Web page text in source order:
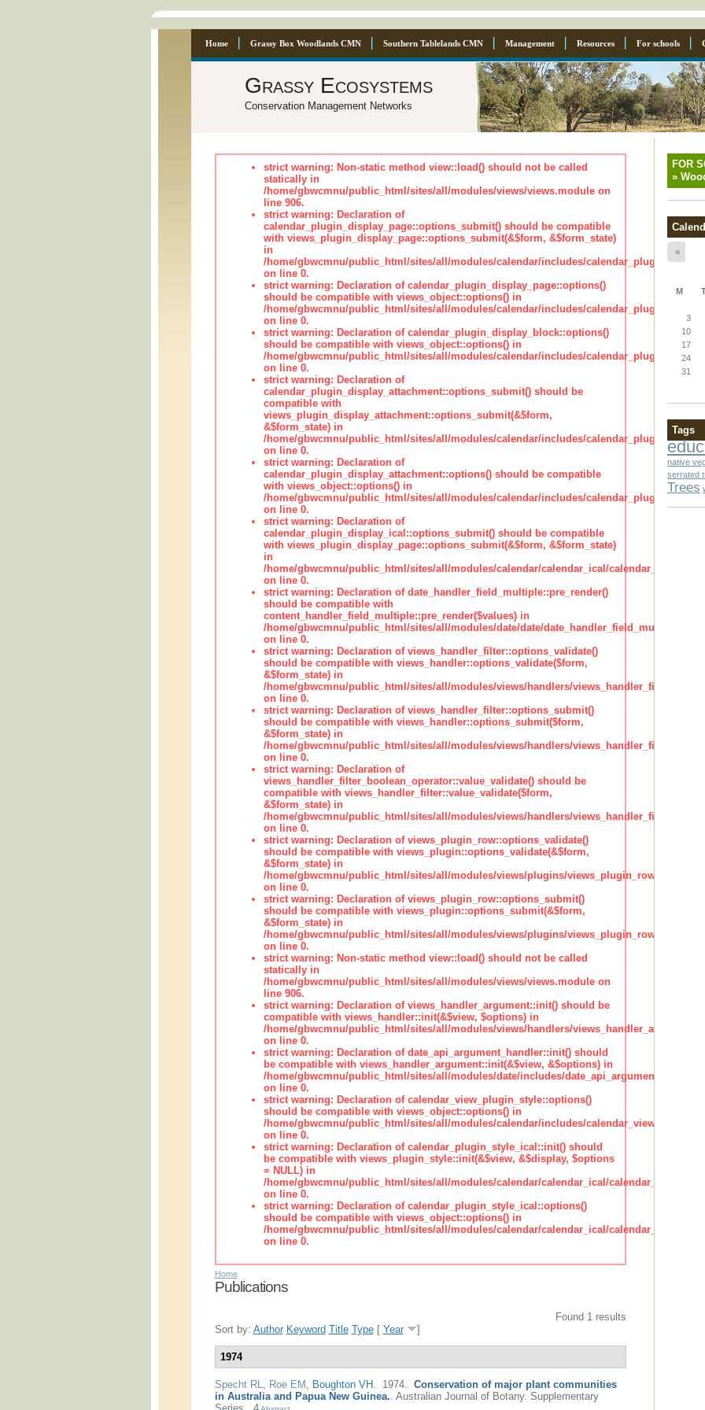
Home Grassy Box Woodlands CMN Southern Tablelands CMN Management Resources For schools
Grassy Ecosystems
Conservation Management Networks
strict warning: Non-static method view::load() should not be called
statically in
/home/gbwcmnu/public_html/sites/all/modules/views/views.module on
line 906.
strict warning: Declaration of
calendar_plugin_display_page::options_submit() should be compatible
with views_plugin_display_page::options_submit(&$form, &$form_state)
in
/home/gbwcmnu/public_html/sites/all/modules/calendar/includes/
on line 0.
strict warning: Declaration of calendar_plugin_display_page::options()
should be compatible with views_object::options() in
/home/gbwcmnu/public_html/sites/all/modules/calendar/includes/
on line 0.
strict warning: Declaration of calendar_plugin_display_block::options()
should be compatible with views_object::options() in
/home/gbwcmnu/public_html/sites/all/modules/calendar/includes/
on line 0.
strict warning: Declaration of
calendar_plugin_display_attachment::options_submit() should be
compatible with
views_plugin_display_attachment::options_submit(&$form,
&$form_state) in
/home/gbwcmnu/public_html/sites/all/modules/calendar/includes/
on line 0.
strict warning: Declaration of
calendar_plugin_display_attachment::options() should be compatible
with views_object::options() in
/home/gbwcmnu/public_html/sites/all/modules/calendar/includes/
on line 0.
strict warning: Declaration of
calendar_plugin_display_ical::options_submit() should be compatible
with views_plugin_display_page::options_submit(&$form, &$form_state)
in
/home/gbwcmnu/public_html/sites/all/modules/calendar/calendar_ical/
on line 0.
strict warning: Declaration of date_handler_field_multiple::pre_render()
should be compatible with
content_handler_field_multiple::pre_render($values) in
/home/gbwcmnu/public_html/sites/all/modules/date/date/date_handler_field_multiple.inc
on line 0.
strict warning: Declaration of views_handler_filter::options_validate()
should be compatible with views_handler::options_validate($form,
&$form_state) in
/home/gbwcmnu/public_html/sites/all/modules/views/handlers/views_handler_filter.inc
on line 0.
strict warning: Declaration of views_handler_filter::options_submit()
should be compatible with views_handler::options_submit($form,
&$form_state) in
/home/gbwcmnu/public_html/sites/all/modules/views/handlers/views_handler_filter.inc
on line 0.
strict warning: Declaration of
views_handler_filter_boolean_operator::value_validate() should be
compatible with views_handler_filter::value_validate($form,
&$form_state) in
/home/gbwcmnu/public_html/sites/all/modules/views/handlers/
on line 0.
strict warning: Declaration of views_plugin_row::options_validate()
should be compatible with views_plugin::options_validate(&$form,
&$form_state) in
/home/gbwcmnu/public_html/sites/all/modules/views/plugins/views_plugin_row.inc
on line 0.
strict warning: Declaration of views_plugin_row::options_submit()
should be compatible with views_plugin::options_submit(&$form,
&$form_state) in
/home/gbwcmnu/public_html/sites/all/modules/views/plugins/views_plugin_row.inc
on line 0.
strict warning: Non-static method view::load() should not be called
statically in
/home/gbwcmnu/public_html/sites/all/modules/views/views.module on
line 906.
strict warning: Declaration of views_handler_argument::init() should be
compatible with views_handler::init(&$view, $options) in
/home/gbwcmnu/public_html/sites/all/modules/views/handlers/
on line 0.
strict warning: Declaration of date_api_argument_handler::init() should
be compatible with views_handler_argument::init(&$view, &$options) in
/home/gbwcmnu/public_html/sites/all/modules/date/includes/
on line 0.
strict warning: Declaration of calendar_view_plugin_style::options()
should be compatible with views_object::options() in
/home/gbwcmnu/public_html/sites/all/modules/calendar/includes/
on line 0.
strict warning: Declaration of calendar_plugin_style_ical::init() should
be compatible with views_plugin_style::init(&$view, &$display, $options
= NULL) in
/home/gbwcmnu/public_html/sites/all/modules/calendar/calendar_ical/
on line 0.
strict warning: Declaration of calendar_plugin_style_ical::options()
should be compatible with views_object::options() in
/home/gbwcmnu/public_html/sites/all/modules/calendar/calendar_ical/
on line 0.
Home
Publications
Found 1 results
Sort by: Author Keyword Title Type[ Year ]
1974
Specht RL, Roe EM , Boughton VH . 1974. Conservation of major plant communities
in Australia and Papua New Guinea.. Australian Journal of Botany. Supplementary
FOR
»
«
M
3
10
17
24
31
Tags
native
serrated
Trees